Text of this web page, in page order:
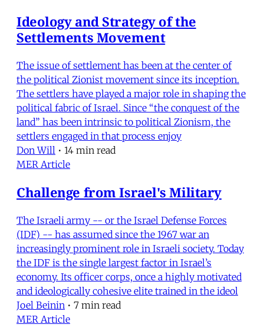
Ideology and Strategy of the
Settlements Movement
The issue of settlement has been at the center of
the political Zionist movement since its inception.
The settlers have played a major role in shaping the
political fabric of Israel. Since “the conquest of the
land” has been intrinsic to political Zionism, the
settlers engaged in that process enjoy
Don Will • 14 min read
MER Article
Challenge from Israel's Military
The Israeli army -- or the Israel Defense Forces
(IDF) -- has assumed since the 1967 war an
increasingly prominent role in Israeli society. Today
the IDF is the single largest factor in Israel’s
economy. Its officer corps, once a highly motivated
and ideologically cohesive elite trained in the ideol
Joel Beinin • 7 min read
MER Article